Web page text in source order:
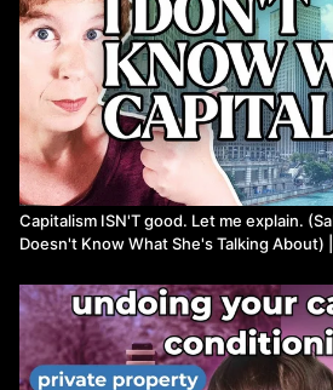
My Cosmonaut Article on why "The
why-the-ruling-class-need-not-rule-
marxist-theory-of-the-state
https://cosmonautmag.com/2023/11/
not-rule-nicos-poulantzas-and-the-
Leave a comment and share these
family, and anyone who you think
Music by Karl Casey
Watch more 1Dime on Means TV
Capitalism ISN'T good. Let me explain.
Doesn't Know What She's Talking About)